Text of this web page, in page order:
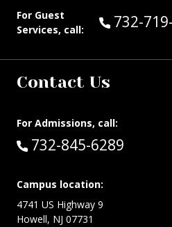
For Guest
Services, call:
Call
732-
Contact Us
For Admissions, call:
Call:
732-845-6289
Campus location:
4741 US Highway 9
Howell, NJ 07731